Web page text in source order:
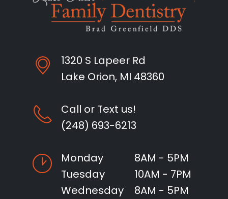
1320 S Lapeer Rd
Lake Orion, MI 48360
Call or Text us!
(248) 693-6213
Monday
8AM - 5PM
Tuesday
10AM - 7PM
Wednesday
8AM - 5PM